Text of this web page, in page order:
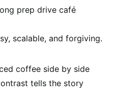
prep drive café
scalable, and forgiving.
coffee side by side
tells the story